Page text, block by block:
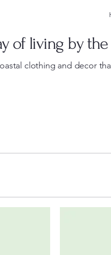
of living by the
clothing and decor